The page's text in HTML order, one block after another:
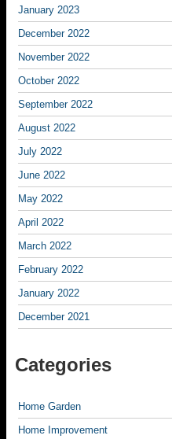
January 2023
December 2022
November 2022
October 2022
September 2022
August 2022
July 2022
June 2022
May 2022
April 2022
March 2022
February 2022
January 2022
December 2021
Categories
Home Garden
Home Improvement